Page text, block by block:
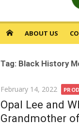
ABOUT US
Tag: Black History
Posted
on
February 14, 2022
Opal Lee and
Grandmother